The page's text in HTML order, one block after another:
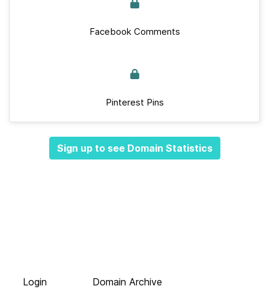
Facebook Comments
Pinterest Pins
Sign up to see Domain Statistics
Login
Domain Archive